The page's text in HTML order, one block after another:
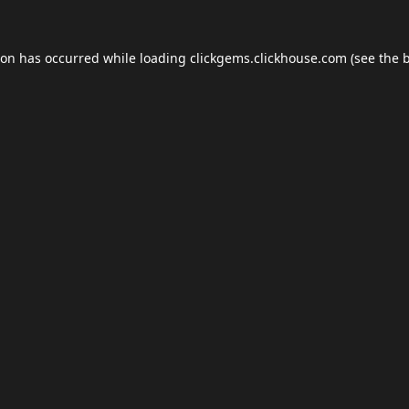
has occurred while loading clickgems.clickhouse.com (see the